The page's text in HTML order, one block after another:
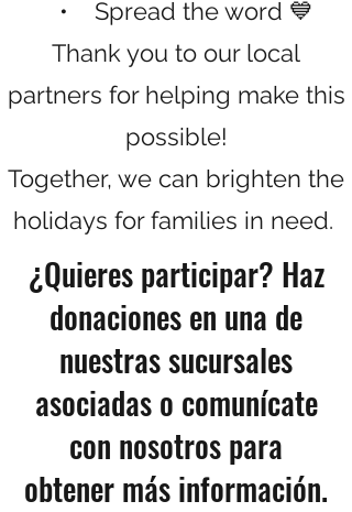
• Spread the word 💙
Thank you to our local
partners for helping make this
possible!
Together, we can brighten the
holidays for families in need.
¿Quieres participar? Haz
donaciones en una de
nuestras sucursales
asociadas o comunícate
con nosotros para
obtener más información.